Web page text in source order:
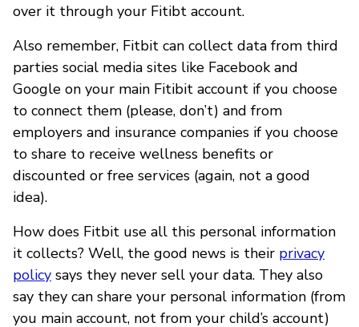
over it through your Fitibt account.
Also remember, Fitbit can collect data from third
parties social media sites like Facebook and
Google on your main Fitibit account if you choose
to connect them (please, don’t) and from
employers and insurance companies if you choose
to share to receive wellness benefits or
discounted or free services (again, not a good
idea).
How does Fitbit use all this personal information
it collects? Well, the good news is their privacy
policy says they never sell your data. They also
say they can share your personal information (from
you main account, not from your child’s account)